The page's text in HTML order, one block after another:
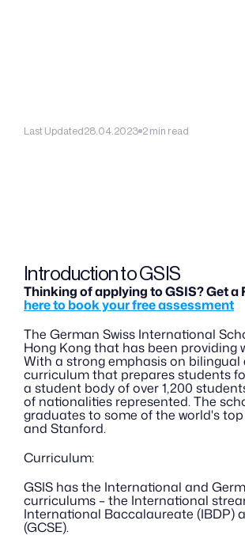
Last Updated28.04.2023 2 min read
Introduction to GSIS
Thinking of applying to GSIS? Get
here to book your free assessment
The German Swiss International
Hong Kong that has been providing
With a strong emphasis on
curriculum that prepares students
a student body of over 1,200
of nationalities represented. The
graduates to some of the world's
and Stanford.
Curriculum:
GSIS has the International and
curriculums – the International
International Baccalaureate (IBDP)
(GCSE).